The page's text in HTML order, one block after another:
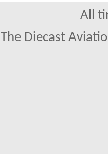
All
The Diecast